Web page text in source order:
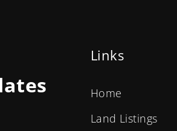
Links
Home
Land Listings